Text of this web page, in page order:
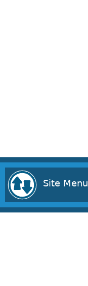
Site Menu